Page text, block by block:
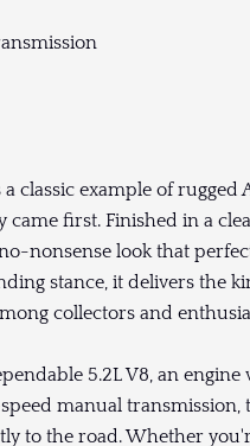
a classic example of
first. Finished in a
nonsense look that
stance, it delivers the
collectors and
5.2L V8, an
manual
to the road. Whether